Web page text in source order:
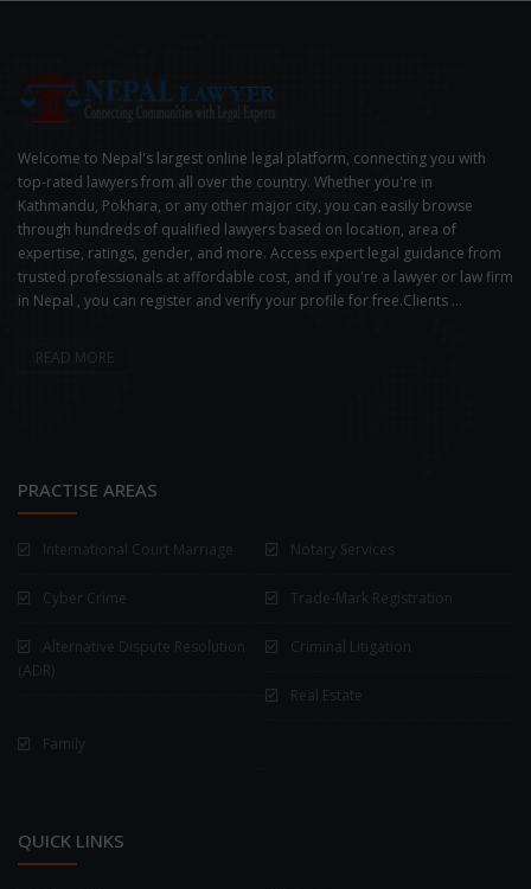
Welcome to Nepal's largest online legal platform, connecting you with
top-rated lawyers from all over the country. Whether you're in
Kathmandu, Pokhara, or any other major city, you can easily browse
through hundreds of qualified lawyers based on location, area of
expertise, ratings, gender, and more. Access expert legal guidance from
trusted professionals at affordable cost, and if you're a lawyer or law firm
in Nepal , you can register and verify your profile for free.Clients ...
READ MORE
PRACTISE AREAS
International Court Marriage Notary Services
Cyber Crime Trade-Mark Registration
Alternative Dispute Resolution
(ADR)
Criminal Litigation
Real Estate
Family
QUICK LINKS